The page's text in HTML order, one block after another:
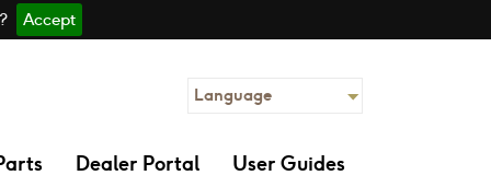
Accept
Language
Dealer Portal User Guides